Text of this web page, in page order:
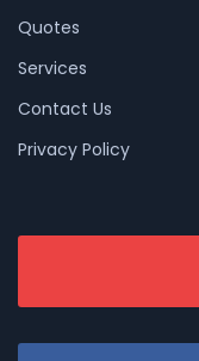
Quotes
Services
Contact Us
Privacy Policy